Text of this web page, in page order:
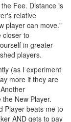
Fee. Distance is
relative
player can move."
closer to
in greater
players.
(as I experiment
more if they are
New Player.
Player beats me to
AND gets to pay